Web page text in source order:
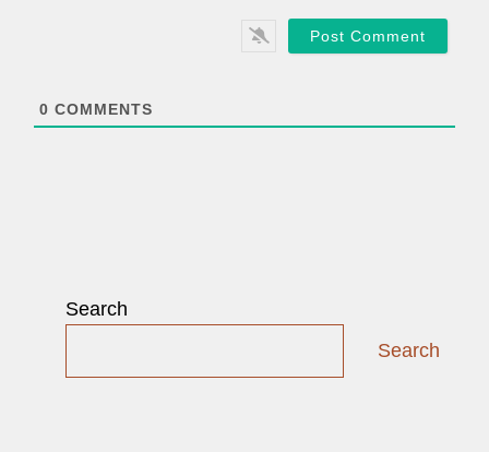
0 COMMENTS
Search
Search